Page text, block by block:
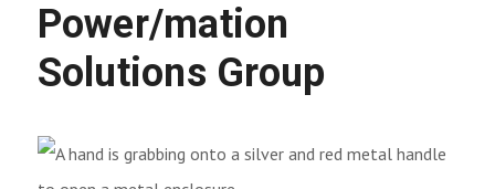
Power/mation
Solutions Group